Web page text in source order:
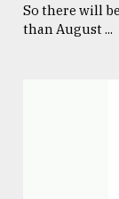
So there will
than August ...